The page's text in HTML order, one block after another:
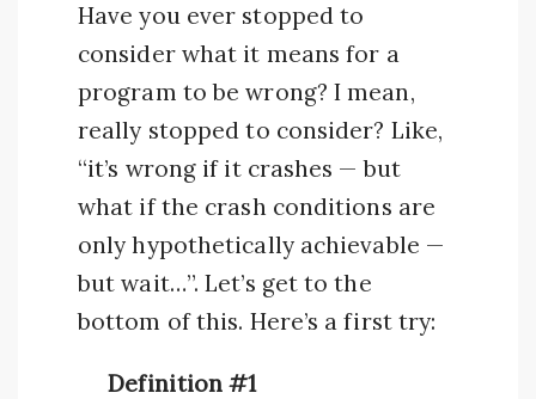
Have you ever stopped to
consider what it means for a
program to be wrong? I mean,
really stopped to consider? Like,
“it’s wrong if it crashes — but
what if the crash conditions are
only hypothetically achievable —
but wait…”. Let’s get to the
bottom of this. Here’s a first try:
Definition #1